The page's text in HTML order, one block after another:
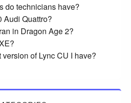
do technicians have?
Audi Quattro?
in Dragon Age 2?
of Lync CU I have?